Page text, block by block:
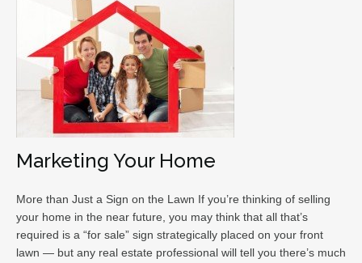
Marketing Your Home
More than Just a Sign on the Lawn If you’re thinking of selling
your home in the near future, you may think that all that’s
required is a “for sale” sign strategically placed on your front
lawn — but any real estate professional will tell you there’s much